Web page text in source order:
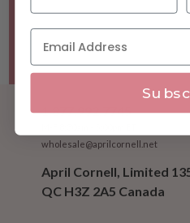
Minimum Purchase
a Linen minimum of $300, and
1.877.992.7745
wholesale@aprilcornell.net
April Cornell, Limited
QC H3Z 2A5 Canada